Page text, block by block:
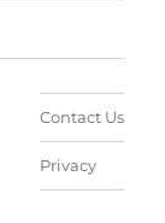
Contact Us
Privacy